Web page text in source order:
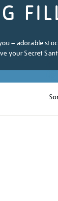
– adorable
your Secret